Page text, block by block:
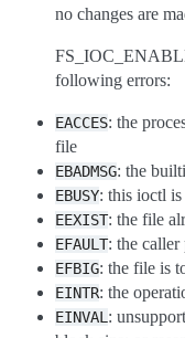
no changes are
following errors:
EACCES: the
file
EBADMSG: the
EBUSY: this ioctl
EEXIST: the file
EFAULT: the caller
EFBIG: the file is
EINTR: the
EINVAL :